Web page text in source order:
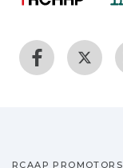
RCAAP PROMOTORS